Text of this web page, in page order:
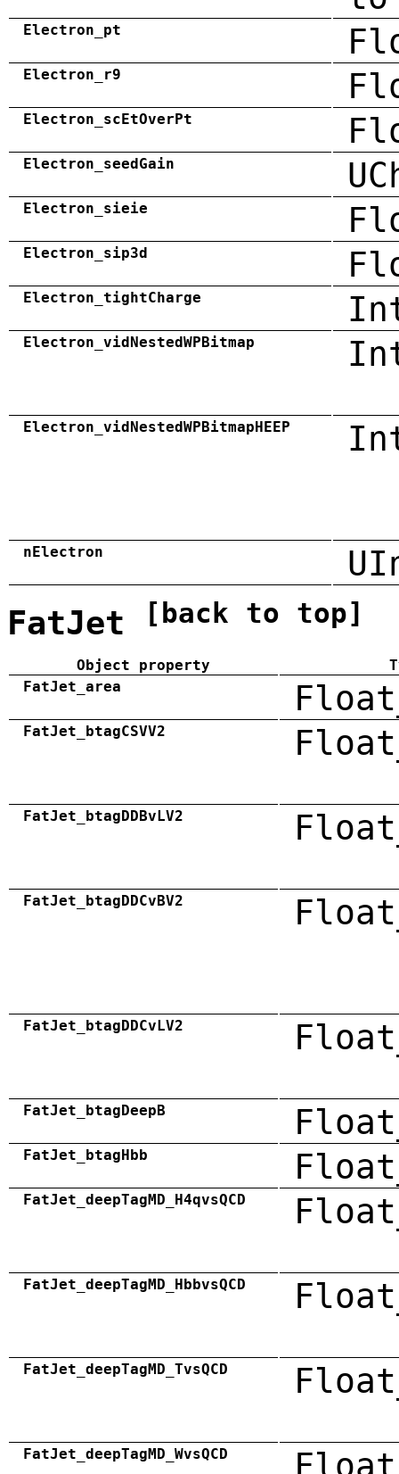
Electron_pt
Electron_r9
Electron_scEtOverPt
Electron_seedGain
Electron_sieie
Electron_sip3d
Electron_tightCharge
Electron_vidNestedWPBitmap
Electron_vidNestedWPBitmapHEEP
nElectron
FatJet [back to top]
Object property
FatJet_area
FatJet_btagCSVV2
FatJet_btagDDBvLV2
FatJet_btagDDCvBV2
FatJet_btagDDCvLV2
FatJet_btagDeepB
FatJet_btagHbb
FatJet_deepTagMD_H4qvsQCD
FatJet_deepTagMD_HbbvsQCD
FatJet_deepTagMD_TvsQCD
FatJet_deepTagMD_WvsQCD